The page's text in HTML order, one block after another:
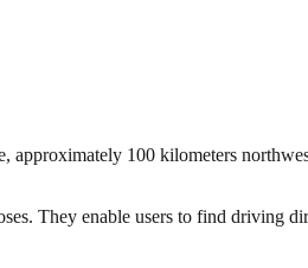
approximately 100 kilometers
They enable users to find driving